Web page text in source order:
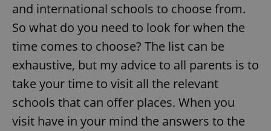
and international schools to choose from.
So what do you need to look for when the
time comes to choose? The list can be
exhaustive, but my advice to all parents is to
take your time to visit all the relevant
schools that can offer places. When you
visit have in your mind the answers to the